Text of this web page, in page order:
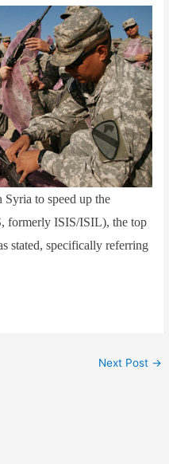
to speed up the
formerly ISIS/ISIL), the top
stated, specifically referring
Next Post →